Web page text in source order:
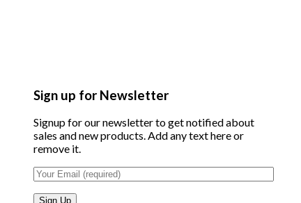
Sign up for Newsletter
Signup for our newsletter to get notified about
sales and new products. Add any text here or
remove it.